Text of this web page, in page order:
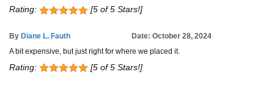
Rating: [5 of 5 Stars!]
By Diane L. Fauth
Date: October 28, 2024
A bit expensive, but just right for where we placed it.
Rating: [5 of 5 Stars!]